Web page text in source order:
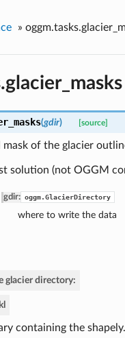
»
(gdir) [source]
mask of the glacier
solution (not OGGM
gdir: oggm.GlacierDirectory
where to write the data
glacier directory:
containing the